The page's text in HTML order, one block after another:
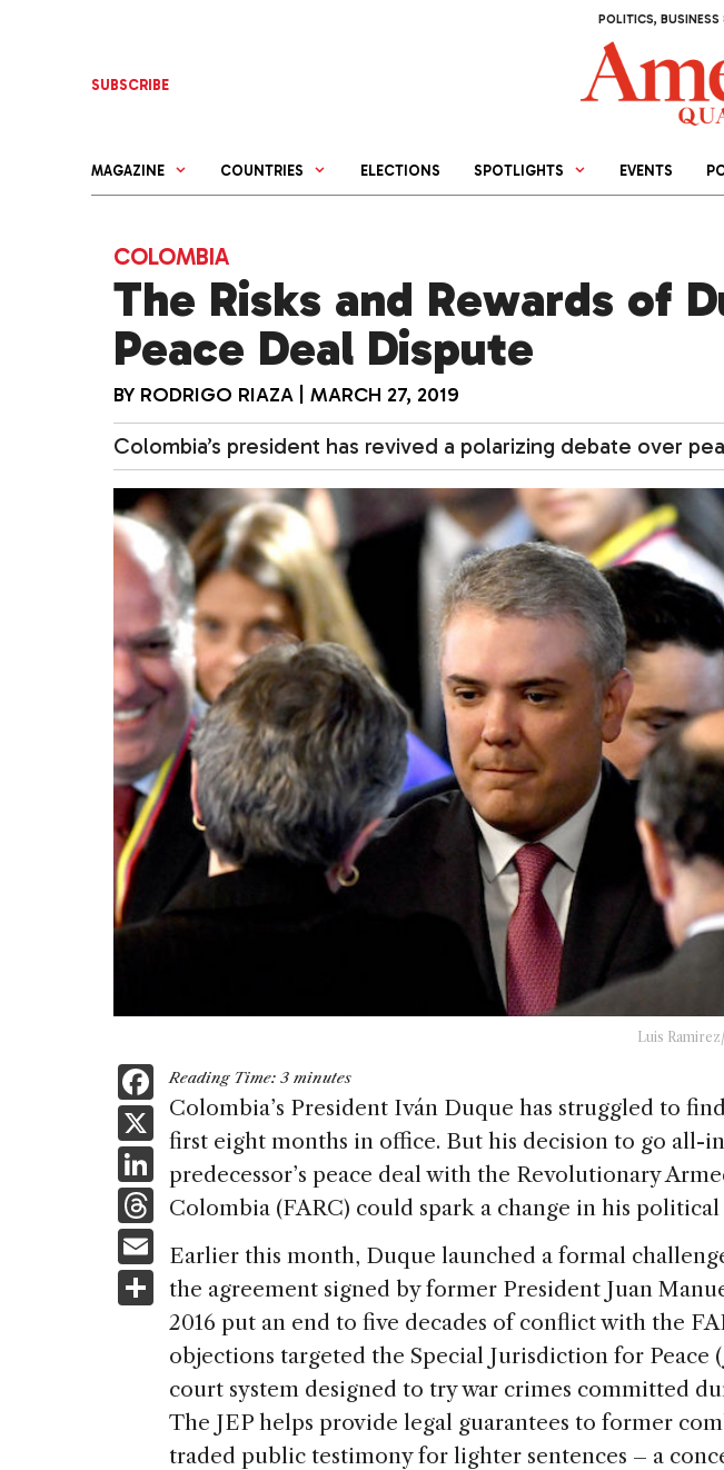
POLITICS, BUSINESS
SUBSCRIBE
MAGAZINE COUNTRIES ELECTIONS SPOTLIGHTS EVENTS
COLOMBIA
The Risks and Rewards of
Peace Deal Dispute
BY RODRIGO RIAZA MARCH 27, 2019
Colombia’s president has revived a polarizing debate over
Luis
F
a
c
e
b
o
o
k
X
Li
n
e
dI
n
T
h
re
a
d
E
m
ai
S
h
ar
e
Reading Time: 3 minutes
Colombia’s President Iván Duque has struggled to
first eight months in office. But his decision to go all-
predecessor’s peace deal with the Revolutionary
Colombia (FARC) could spark a change in his
Earlier this month, Duque launched a formal
the agreement signed by former President Juan
2016 put an end to five decades of conflict with the
objections targeted the Special Jurisdiction for Peace
court system designed to try war crimes committed
The JEP helps provide legal guarantees to former
traded public testimony for lighter sentences – a